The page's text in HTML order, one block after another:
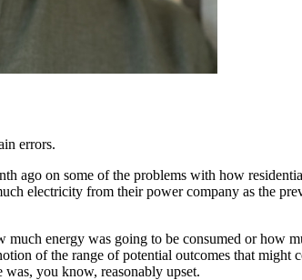
errors.
ago on some of the problems with how
electricity from their power company as the
much energy was going to be consumed or how
of the range of potential outcomes that might
you know, reasonably upset.